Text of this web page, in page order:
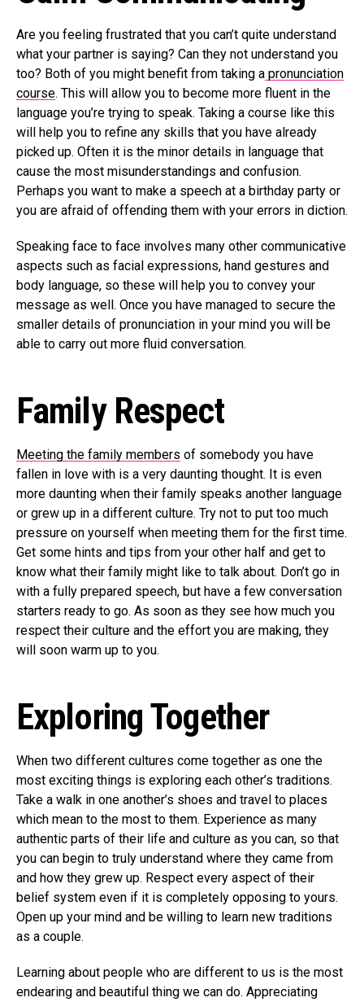
Are you feeling frustrated that you can’t quite understand
what your partner is saying? Can they not understand you
too? Both of you might benefit from taking a pronunciation
course. This will allow you to become more fluent in the
language you’re trying to speak. Taking a course like this
will help you to refine any skills that you have already
picked up. Often it is the minor details in language that
cause the most misunderstandings and confusion.
Perhaps you want to make a speech at a birthday party or
you are afraid of offending them with your errors in diction.
Speaking face to face involves many other communicative
aspects such as facial expressions, hand gestures and
body language, so these will help you to convey your
message as well. Once you have managed to secure the
smaller details of pronunciation in your mind you will be
able to carry out more fluid conversation.
Family Respect
Meeting the family members of somebody you have
fallen in love with is a very daunting thought. It is even
more daunting when their family speaks another language
or grew up in a different culture. Try not to put too much
pressure on yourself when meeting them for the first time.
Get some hints and tips from your other half and get to
know what their family might like to talk about. Don’t go in
with a fully prepared speech, but have a few conversation
starters ready to go. As soon as they see how much you
respect their culture and the effort you are making, they
will soon warm up to you.
Exploring Together
When two different cultures come together as one the
most exciting things is exploring each other’s traditions.
Take a walk in one another’s shoes and travel to places
which mean to the most to them. Experience as many
authentic parts of their life and culture as you can, so that
you can begin to truly understand where they came from
and how they grew up. Respect every aspect of their
belief system even if it is completely opposing to yours.
Open up your mind and be willing to learn new traditions
as a couple.
Learning about people who are different to us is the most
endearing and beautiful thing we can do. Appreciating